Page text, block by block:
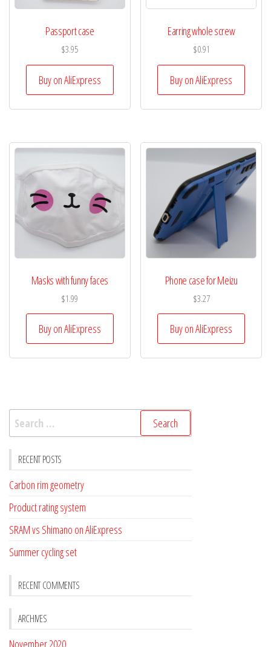
Passport case
$3.95
Buy on AliExpress
Earring whole screw
$0.91
Buy on AliExpress
Masks with funny faces
$1.99
Buy on AliExpress
Phone case for Meizu
$3.27
Buy on AliExpress
Search
for:
RECENT POSTS
Carbon rim geometry
Product rating system
SRAM vs Shimano on AliExpress
Summer cycling set
RECENT COMMENTS
ARCHIVES
November 2020